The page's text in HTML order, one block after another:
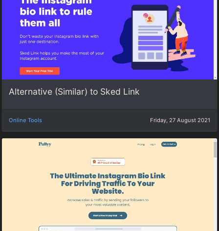
Alternative (Similar) to Sked Link
Online Tools Friday, 27 August 2021